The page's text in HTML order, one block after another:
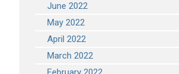
June 2022
May 2022
April 2022
March 2022